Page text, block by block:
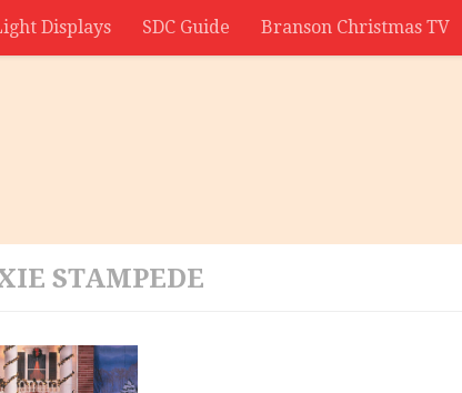
Displays SDC Guide Branson Christmas TV
STAMPEDE